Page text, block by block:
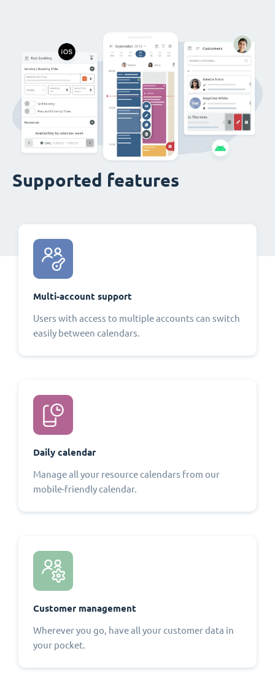
Supported features
Multi-account support
Users with access to multiple accounts can switch
easily between calendars.
Daily calendar
Manage all your resource calendars from our
mobile-friendly calendar.
Customer management
Wherever you go, have all your customer data in
your pocket.